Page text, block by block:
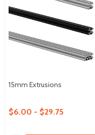
15mm Extrusions
$6.00 - $29.75